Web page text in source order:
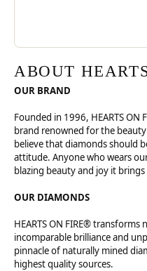
ABOUT
OUR BRAND
Founded in 1996, HEARTS
brand renowned for the
believe that diamonds should
attitude. Anyone who wears
blazing beauty and joy it
OUR DIAMONDS
HEARTS ON FIRE®
incomparable brilliance and
pinnacle of naturally mined
highest quality sources.